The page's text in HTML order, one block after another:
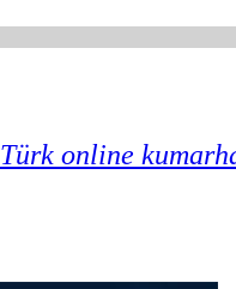
Türk online